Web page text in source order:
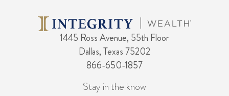
1445 Ross Avenue, 55th Floor
Dallas, Texas 75202
866-650-1857
Stay in the know